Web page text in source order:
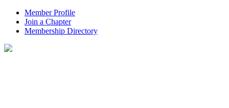
Member Profile
Join a Chapter
Membership Directory